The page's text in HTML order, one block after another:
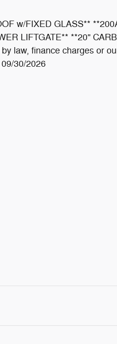
w/FIXED GLASS**
LIFTGATE** **20"
law, finance charges or
30/2026